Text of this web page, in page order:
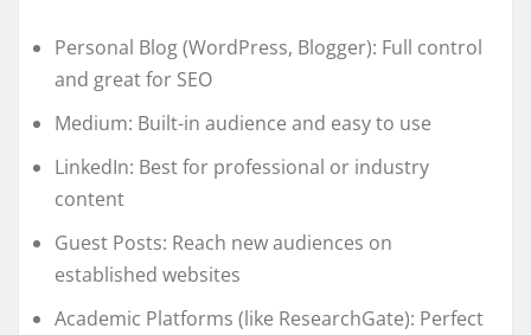
Personal Blog (WordPress, Blogger): Full control
and great for SEO
Medium: Built-in audience and easy to use
LinkedIn: Best for professional or industry
content
Guest Posts: Reach new audiences on
established websites
Academic Platforms (like ResearchGate): Perfect